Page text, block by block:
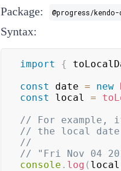
Package: @progress/
Syntax:
import {
const date = new
const local =
// For example,
// the local date
//
// "Fri Nov 04
console . log ( local